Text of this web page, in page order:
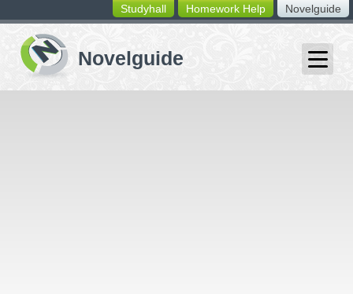
switching
buttons
Novelguide
Homework Help
Studyhall